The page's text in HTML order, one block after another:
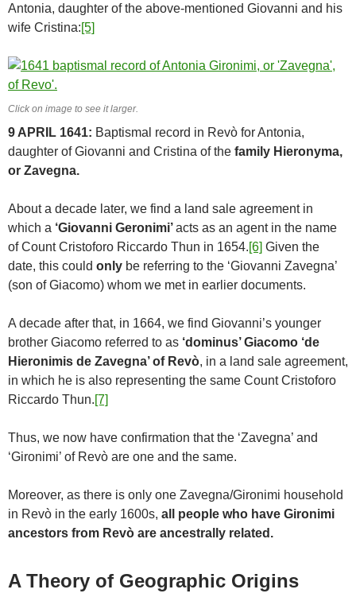
Antonia, daughter of the above-mentioned Giovanni and his
wife Cristina:[5]
Click on image to see it larger.
9 APRIL 1641: Baptismal record in Revò for Antonia,
daughter of Giovanni and Cristina of the family Hieronyma,
or Zavegna.
About a decade later, we find a land sale agreement in
which a ‘Giovanni Geronimi’acts as an agent in the name
of Count Cristoforo Riccardo Thun in 1654.[6] Given the
date, this could only be referring to the ‘Giovanni Zavegna’
(son of Giacomo) whom we met in earlier documents.
A decade after that, in 1664, we find Giovanni’s younger
brother Giacomo referred to as ‘dominus’ Giacomo ‘de
Hieronimis de Zavegna’ of Revò, in a land sale agreement,
in which he is also representing the same Count Cristoforo
Riccardo Thun.[7]
Thus, we now have confirmation that the ‘Zavegna’ and
‘Gironimi’ of Revò are one and the same.
Moreover, as there is only one Zavegna/Gironimi household
in Revò in the early 1600s, all people who have Gironimi
ancestors from Revò are ancestrally related.
A Theory of Geographic Origins